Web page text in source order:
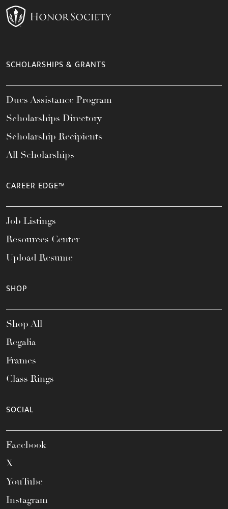
SCHOLARSHIPS & GRANTS
Dues Assistance Program
Scholarships Directory
Scholarship Recipients
All Scholarships
CAREER EDGE™
Job Listings
Resources Center
Upload Resume
SHOP
Shop All
Regalia
Frames
Class Rings
SOCIAL
Facebook
X
YouTube
Instagram